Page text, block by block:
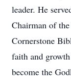
leader. He
Chairman of
Cornerstone
faith and
become the